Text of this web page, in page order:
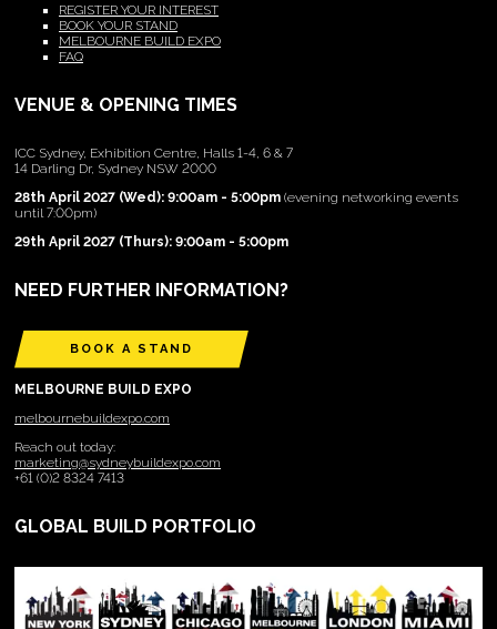
REGISTER YOUR INTEREST
BOOK YOUR STAND
MELBOURNE BUILD EXPO
FAQ
VENUE & OPENING TIMES
ICC Sydney, Exhibition Centre, Halls 1-4, 6 & 7
14 Darling Dr, Sydney NSW 2000
28th April 2027 (Wed): 9:00am - 5:00pm (evening networking events
until 7:00pm)
29th April 2027 (Thurs): 9:00am - 5:00pm
NEED FURTHER INFORMATION?
BOOK A STAND
MELBOURNE BUILD EXPO
melbournebuildexpo.com
Reach out today:
marketing@sydneybuildexpo.com
+61 (0)2 8324 7413
GLOBAL BUILD PORTFOLIO